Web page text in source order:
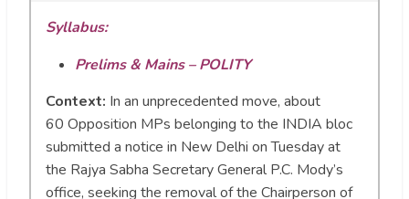
Syllabus:
Prelims & Mains – POLITY
Context: In an unprecedented move, about
60 Opposition MPs belonging to the INDIA bloc
submitted a notice in New Delhi on Tuesday at
the Rajya Sabha Secretary General P.C. Mody’s
office, seeking the removal of the Chairperson of